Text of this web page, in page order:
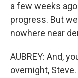
a few weeks
progress. But
nowhere near
AUBREY: And,
overnight,